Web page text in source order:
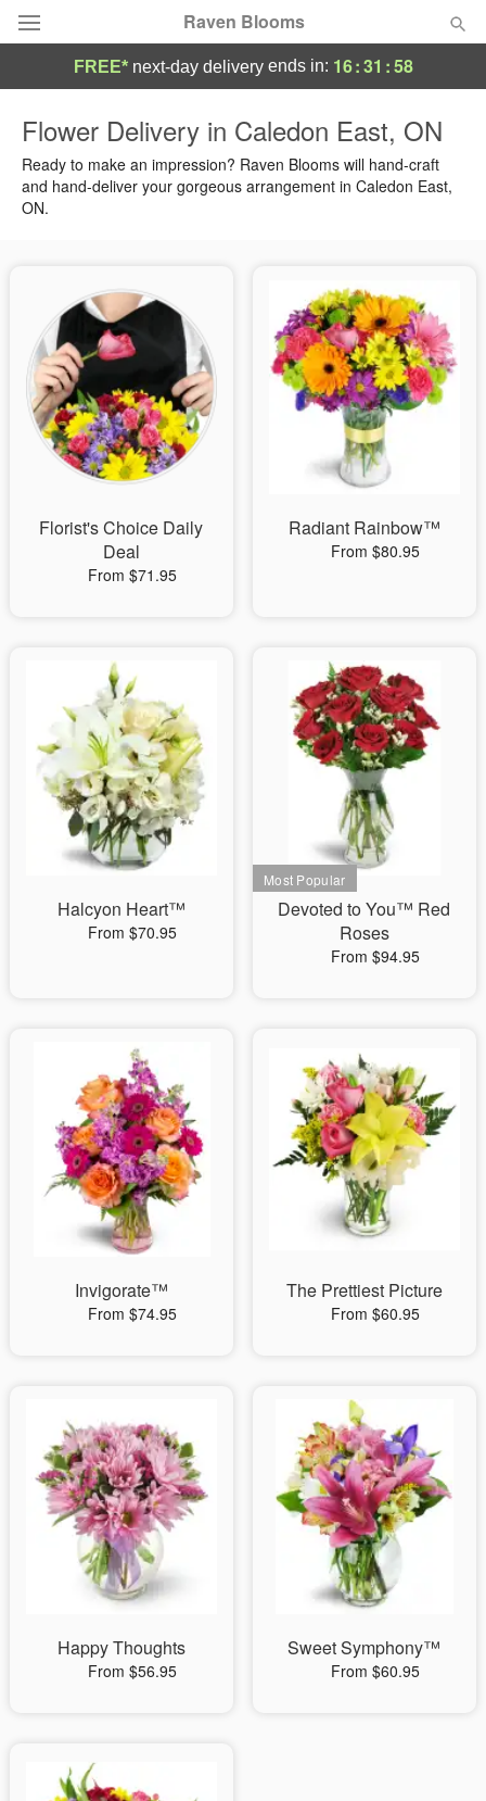
Raven Blooms
Summer Featured
Occasions
Sympathy and Funeral
Flowers, Plants & Gifts
Our Shop
FREE* next-day deliveryends in: 16:31 :57
Flower Delivery in Caledon East, ON
Ready to make an impression? Raven Blooms will hand-craft
and hand-deliver your gorgeous arrangement in Caledon East,
ON.
Florist's Choice Daily
Deal
From $71.95
Radiant Rainbow™
From $80.95
Halcyon Heart™
From $70.95
Devoted to You™ Red
Roses
From $94.95
Invigorate™
From $74.95
The Prettiest Picture
From $60.95
Happy Thoughts
From $56.95
Sweet Symphony™
From $60.95